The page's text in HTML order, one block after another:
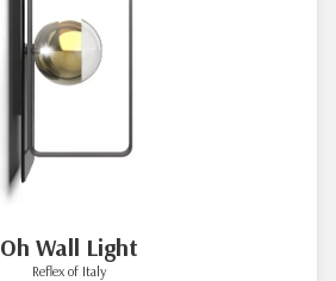
Oh Wall Light
Reflex of Italy